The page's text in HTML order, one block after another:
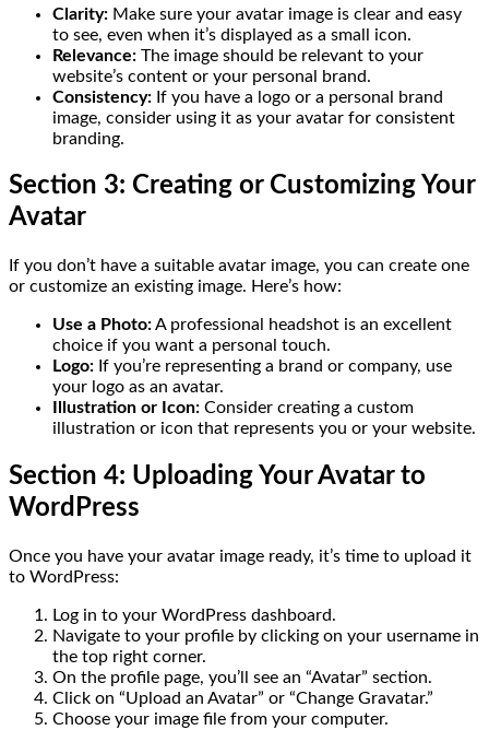
Clarity: Make sure your avatar image is clear and easy
to see, even when it’s displayed as a small icon.
Relevance: The image should be relevant to your
website’s content or your personal brand.
Consistency: If you have a logo or a personal brand
image, consider using it as your avatar for consistent
branding.
Section 3: Creating or Customizing Your
Avatar
If you don’t have a suitable avatar image, you can create one
or customize an existing image. Here’s how:
Use a Photo:A professional headshot is an excellent
choice if you want a personal touch.
Logo: If you’re representing a brand or company, use
your logo as an avatar.
Illustration or Icon: Consider creating a custom
illustration or icon that represents you or your website.
Section 4: Uploading Your Avatar to
WordPress
Once you have your avatar image ready, it’s time to upload it
to WordPress:
Log in to your WordPress dashboard.
Navigate to your profile by clicking on your username in
the top right corner.
On the profile page, you’ll see an “Avatar” section.
Click on “Upload an Avatar” or “Change Gravatar.”
Choose your image file from your computer.